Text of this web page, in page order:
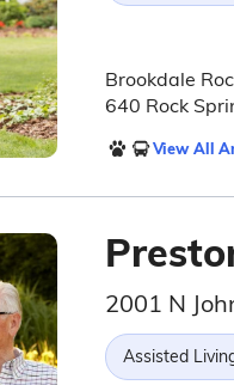
Brookdale
640 Rock
View All
2001 N
Assisted